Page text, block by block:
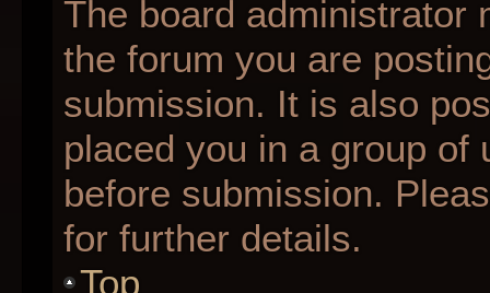
The board administrator
the forum you are
submission. It is also
placed you in a group of
before submission.
for further details.
Top